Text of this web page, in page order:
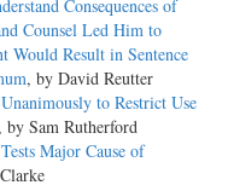
Consequences of
Counsel Led Him to
Would Result in Sentence
, by David Reutter
to Restrict Use
, by Sam Rutherford
Major Cause of